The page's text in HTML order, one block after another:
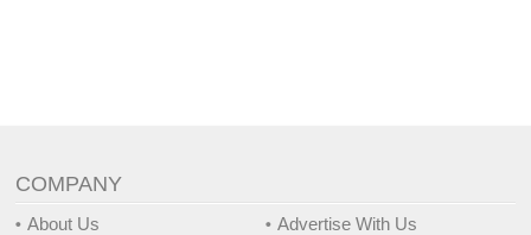
COMPANY
About Us Advertise With Us